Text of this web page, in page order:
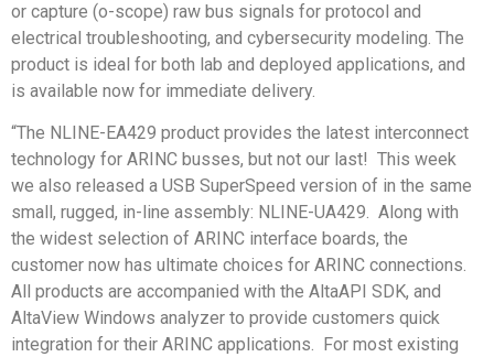
or capture (o-scope) raw bus signals for protocol and
electrical troubleshooting, and cybersecurity modeling. The
product is ideal for both lab and deployed applications, and
is available now for immediate delivery.
“The NLINE-EA429 product provides the latest interconnect
technology for ARINC busses, but not our last! This week
we also released a USB SuperSpeed version of in the same
small, rugged, in-line assembly: NLINE-UA429. Along with
the widest selection of ARINC interface boards, the
customer now has ultimate choices for ARINC connections.
All products are accompanied with the AltaAPI SDK, and
AltaView Windows analyzer to provide customers quick
integration for their ARINC applications. For most existing